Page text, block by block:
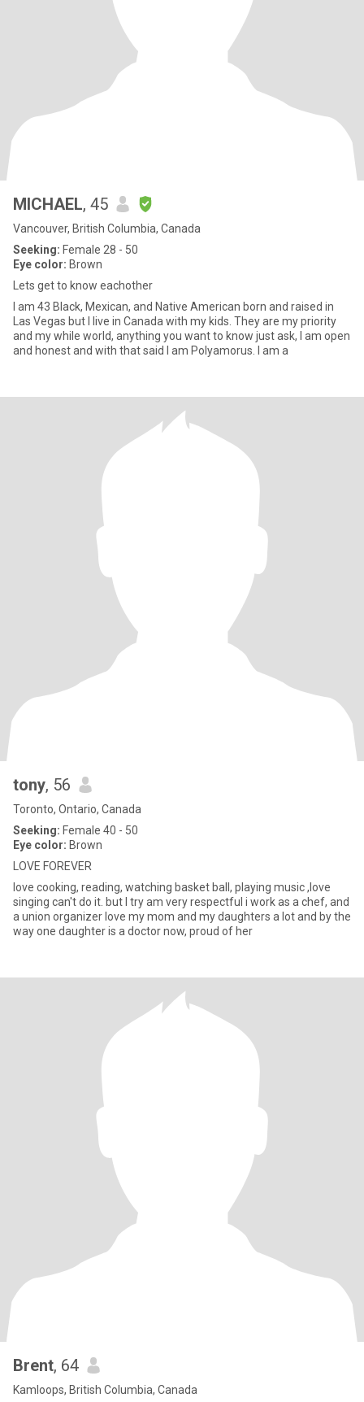
MICHAEL, 45
Vancouver, British Columbia, Canada
Seeking: Female 28 - 50
Eye color: Brown
Lets get to know eachother
I am 43 Black, Mexican, and Native American born and raised in
Las Vegas but I live in Canada with my kids. They are my priority
and my while world, anything you want to know just ask, I am open
and honest and with that said I am Polyamorus. I am a
tony, 56
Toronto, Ontario, Canada
Seeking: Female 40 - 50
Eye color: Brown
LOVE FOREVER
love cooking, reading, watching basket ball, playing music ,love
singing can't do it. but I try am very respectful i work as a chef, and
a union organizer love my mom and my daughters a lot and by the
way one daughter is a doctor now, proud of her
Brent, 64
Kamloops, British Columbia, Canada